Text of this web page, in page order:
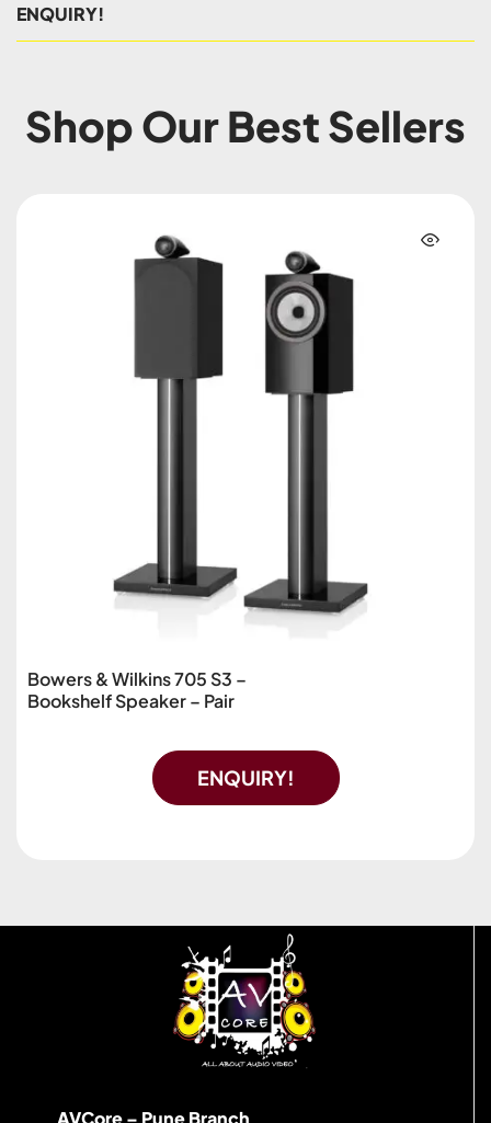
ENQUIRY!
Shop Our Best Sellers
Bowers & Wilkins 705 S3 –
Bookshelf Speaker – Pair
ENQUIRY!
AVCore – Pune Branch